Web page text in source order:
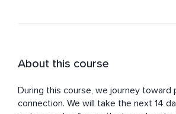
About this course
During this course, we journey toward
connection. We will take the next 14